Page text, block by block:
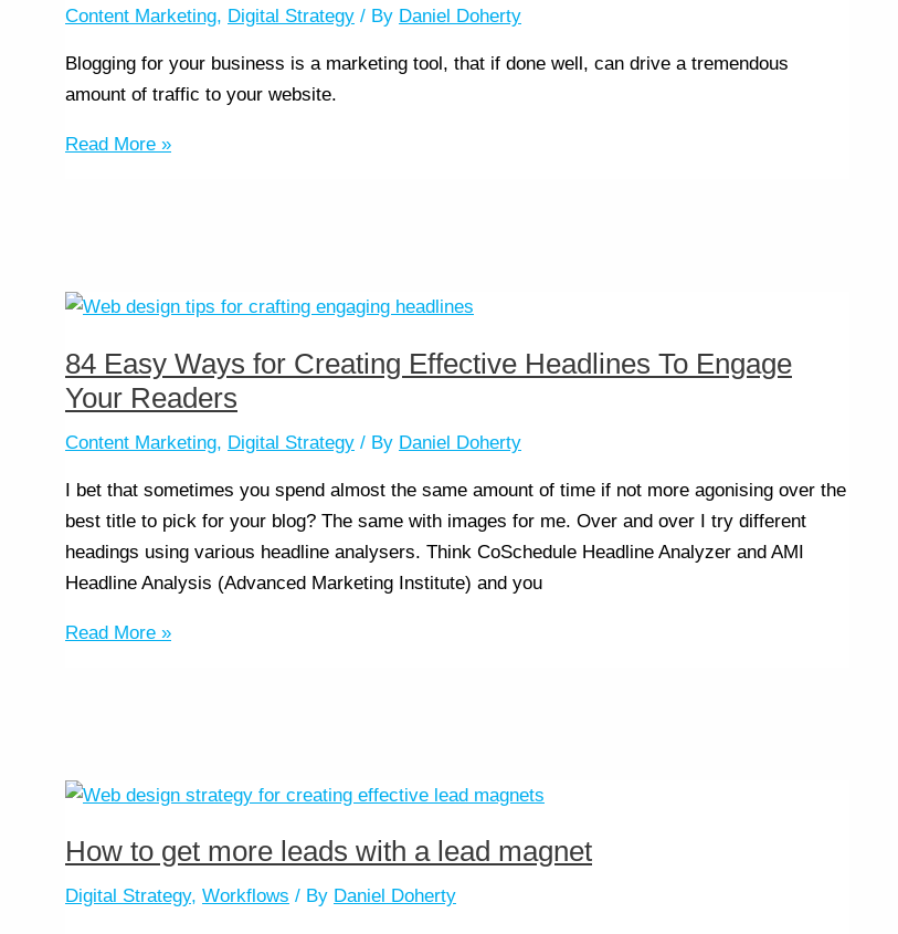
Content Marketing, Digital Strategy / By Daniel Doherty
Blogging for your business is a marketing tool, that if done well, can drive a tremendous
amount of traffic to your website.
Read More »
84 Easy Ways for Creating Effective Headlines To Engage
Your Readers
Content Marketing, Digital Strategy / By Daniel Doherty
I bet that sometimes you spend almost the same amount of time if not more agonising over the
best title to pick for your blog? The same with images for me. Over and over I try different
headings using various headline analysers. Think CoSchedule Headline Analyzer and AMI
Headline Analysis (Advanced Marketing Institute) and you
Read More »
How to get more leads with a lead magnet
Digital Strategy, Workflows / By Daniel Doherty